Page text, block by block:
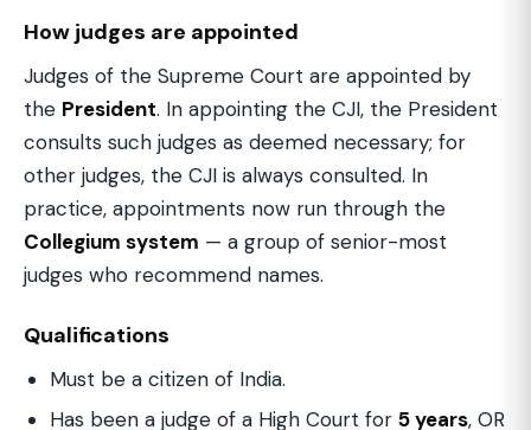
How judges are appointed
Judges of the Supreme Court are appointed by
the President. In appointing the CJI, the President
consults such judges as deemed necessary; for
other judges, the CJI is always consulted. In
practice, appointments now run through the
Collegium system — a group of senior-most
judges who recommend names.
Qualifications
Must be a citizen of India.
Has been a judge of a High Court for 5 years, OR